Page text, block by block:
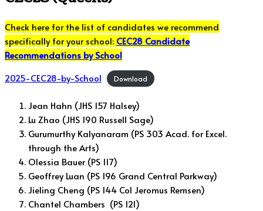
Check here for the list of candidates we recommend
specifically for your school: CEC28 Candidate
Recommendations by School
2025-CEC28-by-School
Download
Jean Hahn (JHS 157 Halsey)
Lu Zhao (JHS 190 Russell Sage)
Gurumurthy Kalyanaram (PS 303 Acad. for Excel.
through the Arts)
Olessia Bauer (PS 117)
Geoffrey Luan (PS 196 Grand Central Parkway)
Jieling Cheng (PS 144 Col Jeromus Remsen)
Chantel Chambers (PS 121)